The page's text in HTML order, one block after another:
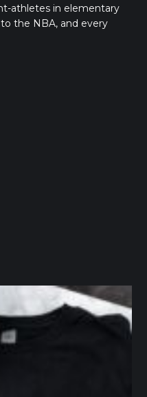
athletes in elementary
the NBA, and every